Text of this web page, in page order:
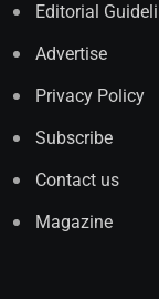
Editorial
Advertise
Privacy Policy
Subscribe
Contact us
Magazine